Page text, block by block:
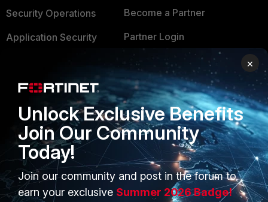
Security Operations
Application Security
Small Mid-Sized
Businesses
Overview
Service Providers
MSSP
Become a Partner
Partner Login
TRUST CENTER
Trusted Company
Trusted Process
Trusted Partners
Product Certifications
×
Unlock Exclusive Benefits
Join Our Community
Today!
Join our community and post in the forum to
earn your exclusive Summer 2026 Badge!